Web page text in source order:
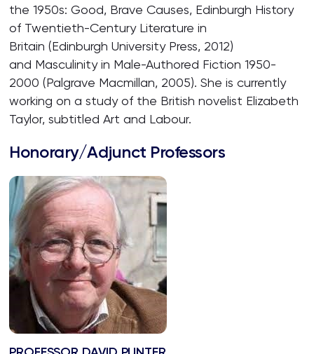
the 1950s: Good, Brave Causes, Edinburgh History
of Twentieth-Century Literature in
Britain (Edinburgh University Press, 2012)
and Masculinity in Male-Authored Fiction 1950-
2000 (Palgrave Macmillan, 2005). She is currently
working on a study of the British novelist Elizabeth
Taylor, subtitled Art and Labour.
Honorary/Adjunct Professors